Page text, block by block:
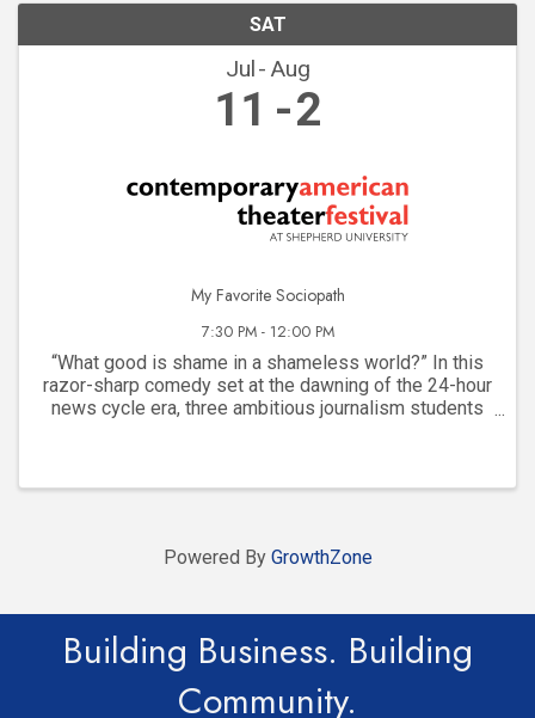
SAT
Jul Aug
11 2
My Favorite Sociopath
7:30 PM - 12:00 PM
“What good is shame in a shameless world?” In this
razor-sharp comedy set at the dawning of the 24-hour
news cycle era, three ambitious journalism students
Powered By GrowthZone
Building Business. Building
Community.